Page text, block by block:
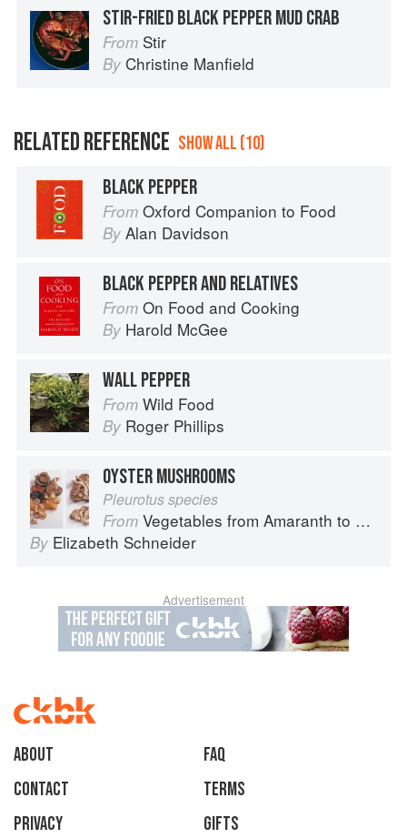
STIR-FRIED BLACK PEPPER MUD CRAB
From Stir
By Christine Manfield
RELATED REFERENCE SHOW ALL (10)
BLACK PEPPER
From Oxford Companion to Food
By Alan Davidson
BLACK PEPPER AND RELATIVES
From On Food and Cooking
By Harold McGee
WALL PEPPER
From Wild Food
By Roger Phillips
OYSTER MUSHROOMS
Pleurotus species
From Vegetables from Amaranth to Zucchini
By Elizabeth Schneider
Advertisement
About
faq
Contact
Terms
Privacy
Gifts